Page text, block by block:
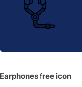
Earphones free icon